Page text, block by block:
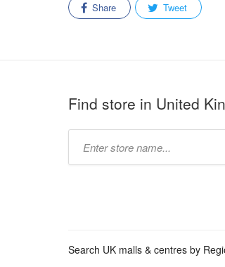
Share Tweet
Find store in United
Search UK malls & centres by